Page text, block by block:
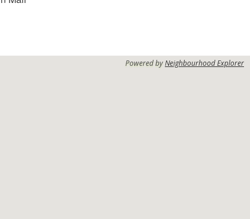
Powered byNeighbourhood Explorer